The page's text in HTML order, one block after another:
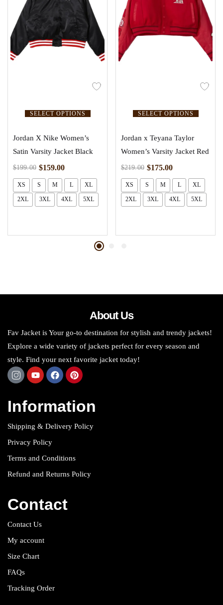
SELECT OPTIONS
Jordan X Nike Women’s
Satin Varsity Jacket Black
$199.00 $159.00
XS S M L XL
2XL 3XL 4XL 5XL
SELECT OPTIONS
Jordan x Teyana Taylor
Women’s Varsity Jacket Red
$219.00 $175.00
XS S M L XL
2XL 3XL 4XL 5XL
About Us
Fav Jacket is Your go-to destination for stylish and trendy jackets!
Explore a wide variety of jackets perfect for every season and
style. Find your next favorite jacket today!
Information
Shipping & Delivery Policy
Privacy Policy
Terms and Conditions
Refund and Returns Policy
Contact
Contact Us
My account
Size Chart
FAQs
Tracking Order